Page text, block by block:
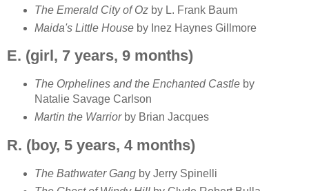
The Emerald City of Ozby L. Frank Baum
Maida's Little Houseby Inez Haynes Gillmore
E. (girl, 7 years, 9 months)
The Orphelines and the Enchanted Castleby
Natalie Savage Carlson
Martin the Warriorby Brian Jacques
R. (boy, 5 years, 4 months)
The Bathwater Gangby Jerry Spinelli